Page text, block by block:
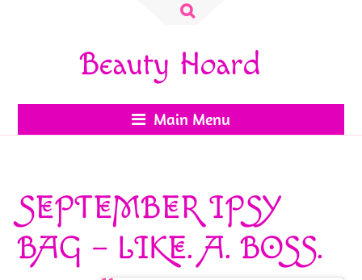
Search
Beauty Hoard
Main Menu
SEPTEMBER IPSY
BAG – LIKE. A. BOSS.